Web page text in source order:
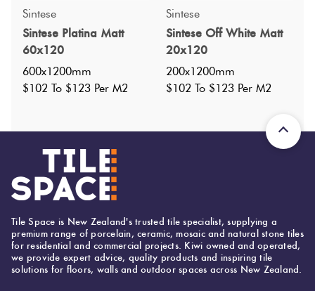
Specifications
Nominal Size ? : 600x1200
Faces ? : 20
Grade
:
Sintese
Sintese Platina Matt
60x120
600x1200mm
$102 To $123 Per M2
Sintese
Sintese Off White Matt
20x120
200x1200mm
$102 To $123 Per M2
Tile Space is New Zealand's trusted tile specialist, supplying a
premium range of porcelain, ceramic, mosaic and natural stone tiles
for residential and commercial projects. Kiwi owned and operated,
we provide expert advice, quality products and inspiring tile
solutions for floors, walls and outdoor spaces across New Zealand.